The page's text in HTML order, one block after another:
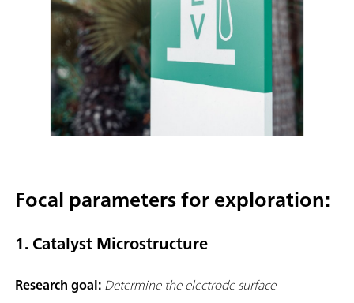
Focal parameters for exploration:
1. Catalyst Microstructure
Research goal:Determine the electrode surface